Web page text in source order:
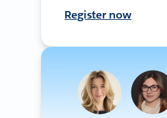
Register now